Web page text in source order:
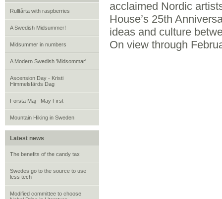
Rulltårta with raspberries
A Swedish Midsummer!
Midsummer in numbers
A Modern Swedish 'Midsommar'
Ascension Day - Kristi
Himmelsfärds Dag
Forsta Maj - May First
Mountain Hiking in Sweden
Latest news
The benefits of the candy tax
Swedes go to the source to use
less tech
Modified committee to choose
acclaimed Nordic
House’s 25th
ideas and culture
On view through